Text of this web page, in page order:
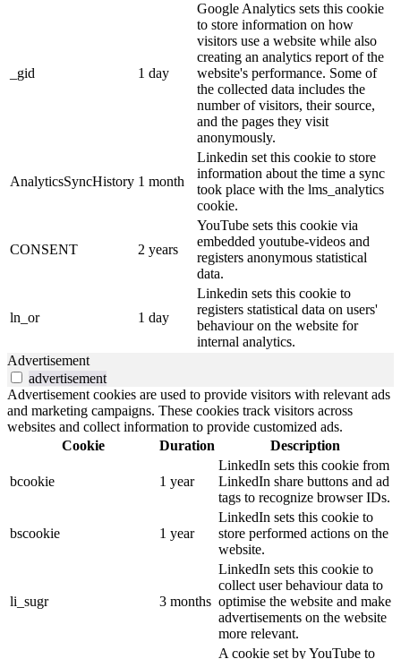
_gid 1 day
Google Analytics sets this cookie
to store information on how
visitors use a website while also
creating an analytics report of the
website's performance. Some of
the collected data includes the
number of visitors, their source,
and the pages they visit
anonymously.
AnalyticsSyncHistory 1 month
Linkedin set this cookie to store
information about the time a sync
took place with the lms_analytics
cookie.
CONSENT 2 years
YouTube sets this cookie via
embedded youtube-videos and
registers anonymous statistical
data.
ln_or 1 day
Linkedin sets this cookie to
registers statistical data on users'
behaviour on the website for
internal analytics.
Advertisement
advertisement
Advertisement cookies are used to provide visitors with relevant ads
and marketing campaigns. These cookies track visitors across
websites and collect information to provide customized ads.
Cookie
Duration Description
bcookie 1 year
LinkedIn sets this cookie from
LinkedIn share buttons and ad
tags to recognize browser IDs.
bscookie 1 year
LinkedIn sets this cookie to
store performed actions on the
website.
li_sugr 3 months
LinkedIn sets this cookie to
collect user behaviour data to
optimise the website and make
advertisements on the website
more relevant.
A cookie set by YouTube to